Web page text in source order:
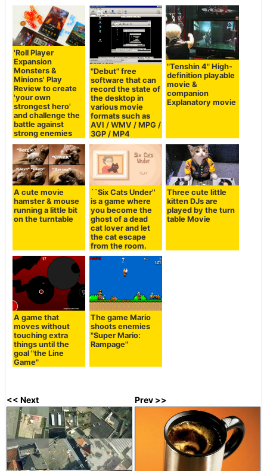
'Roll Player
Expansion
Monsters &
Minions' Play
Review to create
'your own
strongest hero'
and challenge the
battle against
strong enemies
"Debut" free
software that can
record the state of
the desktop in
various movie
formats such as
AVI / WMV / MPG /
3GP / MP4
"Tenshin 4" High-
definition playable
movie &
companion
Explanatory movie
A cute movie
hamster & mouse
running a little bit
on the turntable
``Six Cats Under''
is a game where
you become the
ghost of a dead
cat lover and let
the cat escape
from the room.
Three cute little
kitten DJs are
played by the turn
table Movie
A game that
moves without
touching extra
things until the
goal "the Line
Game"
The game Mario
shoots enemies
"Super Mario:
Rampage"
<< Next Prev >>